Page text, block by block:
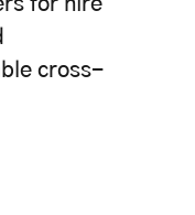
for hire
cross-